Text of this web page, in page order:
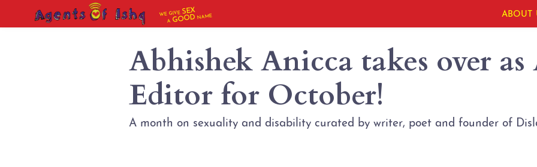
WE GIVESEX
AGOOD NAME ABOUT
Abhishek Anicca takes over
Editor for October!
A month on sexuality and disability curated by writer, poet and founder of